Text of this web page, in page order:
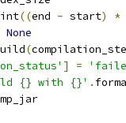
int((end - start)
*
None
(
] =
{} with {}' .